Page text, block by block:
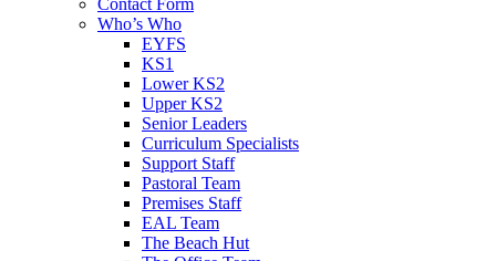
Contact Form
Who’s Who
EYFS
KS1
Lower KS2
Upper KS2
Senior Leaders
Curriculum Specialists
Support Staff
Pastoral Team
Premises Staff
EAL Team
The Beach Hut